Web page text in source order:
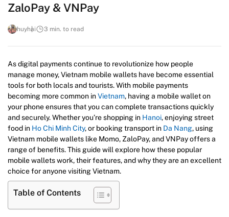
ZaloPay & VNPay
huyhai 3 min. to read
As digital payments continue to revolutionize how people
manage money, Vietnam mobile wallets have become essential
tools for both locals and tourists. With mobile payments
becoming more common inVietnam, having a mobile wallet on
your phone ensures that you can complete transactions quickly
and securely. Whether you’re shopping in Hanoi, enjoying street
food in Ho Chi Minh City, or booking transport in Da Nang, using
Vietnam mobile wallets like Momo, ZaloPay, and VNPay offers a
range of benefits. This guide will explore how these popular
mobile wallets work, their features, and why they are an excellent
choice for anyone visiting Vietnam.
Table of Contents